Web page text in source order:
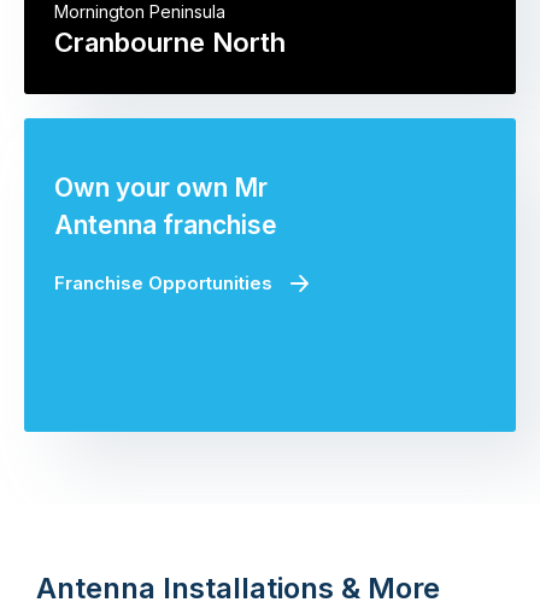
Cranbourne North
Mornington Peninsula
Own your own Mr
Antenna franchise
Franchise Opportunities
Antenna Installations & More